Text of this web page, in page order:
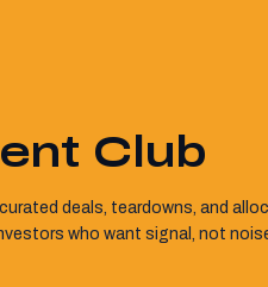
Club
deals, teardowns, and
who want signal, not